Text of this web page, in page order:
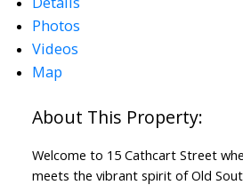
Photos
Videos
Map
Welcome to 15 Cathcart Street
meets the vibrant spirit of Old